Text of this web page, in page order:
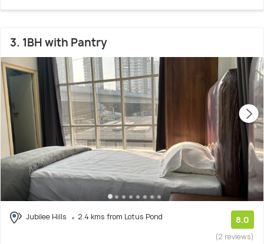
3. 1BH with Pantry
Jubilee Hills 2.4 kms from Lotus Pond 8.0
(2 reviews)